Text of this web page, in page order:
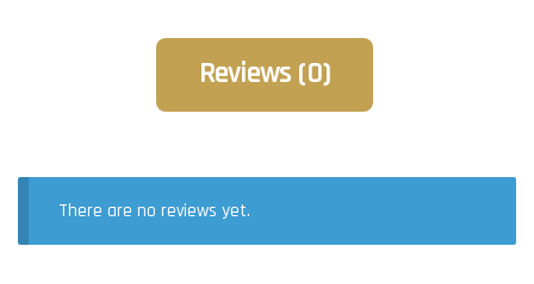
Reviews (0)
There are no reviews yet.